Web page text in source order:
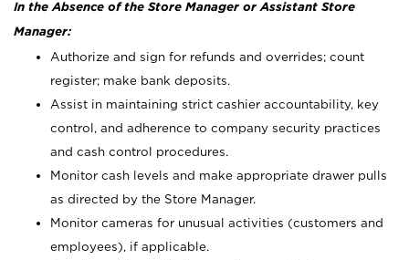
In the Absence of the Store Manager or Assistant Store
Manager:
Authorize and sign for refunds and overrides; count
register; make bank deposits.
Assist in maintaining strict cashier accountability, key
control, and adherence to company security practices
and cash control procedures.
Monitor cash levels and make appropriate drawer pulls
as directed by the Store Manager.
Monitor cameras for unusual activities (customers and
employees), if applicable.